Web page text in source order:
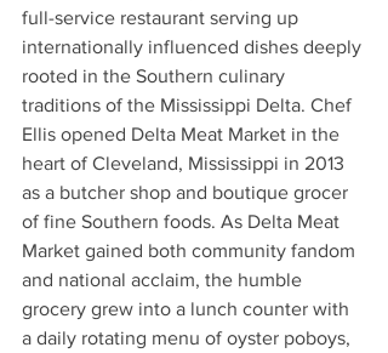
full-service restaurant serving up
internationally influenced dishes deeply
rooted in the Southern culinary
traditions of the Mississippi Delta. Chef
Ellis opened Delta Meat Market in the
heart of Cleveland, Mississippi in 2013
as a butcher shop and boutique grocer
of fine Southern foods. As Delta Meat
Market gained both community fandom
and national acclaim, the humble
grocery grew into a lunch counter with
a daily rotating menu of oyster poboys,